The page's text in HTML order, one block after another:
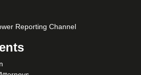
Reporting Channel